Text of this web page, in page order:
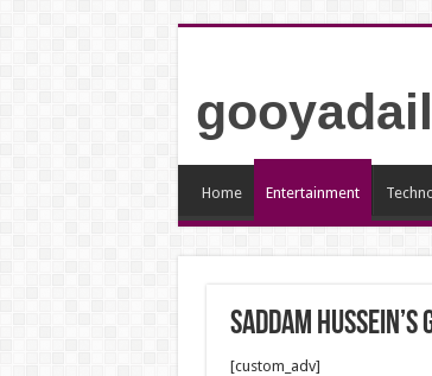
Home Entertainment
Saddam
[custom_adv]